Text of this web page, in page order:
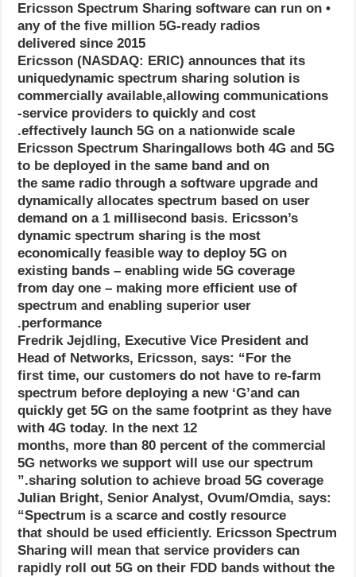
• Ericsson Spectrum Sharing software can run on
any of the five million 5G-ready radios
delivered since 2015
Ericsson (NASDAQ: ERIC) announces that its
uniquedynamic spectrum sharing solution is
commercially available,allowing communications
service providers to quickly and cost-
effectively launch 5G on a nationwide scale.
Ericsson Spectrum Sharingallows both 4G and 5G
to be deployed in the same band and on
the same radio through a software upgrade and
dynamically allocates spectrum based on user
demand on a 1 millisecond basis. Ericsson’s
dynamic spectrum sharing is the most
economically feasible way to deploy 5G on
existing bands – enabling wide 5G coverage
from day one – making more efficient use of
spectrum and enabling superior user
performance.
Fredrik Jejdling, Executive Vice President and
Head of Networks, Ericsson, says: “For the
first time, our customers do not have to re-farm
spectrum before deploying a new ‘G’and can
quickly get 5G on the same footprint as they have
with 4G today. In the next 12
months, more than 80 percent of the commercial
5G networks we support will use our spectrum
sharing solution to achieve broad 5G coverage.”
Julian Bright, Senior Analyst, Ovum/Omdia, says:
“Spectrum is a scarce and costly resource
that should be used efficiently. Ericsson Spectrum
Sharing will mean that service providers can
rapidly roll out 5G on their FDD bands without the